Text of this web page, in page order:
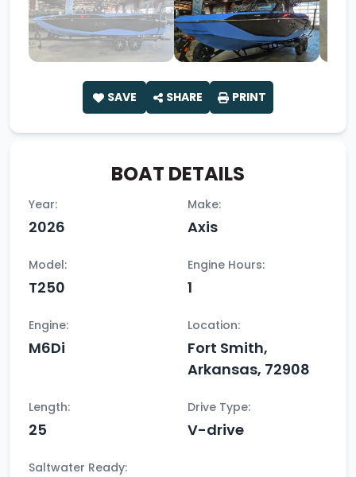
SAVE SHARE PRINT
BOAT DETAILS
Year:
2026
Make:
Axis
Model:
T250
Engine Hours:
1
Engine:
M6Di
Location:
Fort Smith,
Arkansas, 72908
Length:
25
Drive Type:
V-drive
Saltwater Ready: